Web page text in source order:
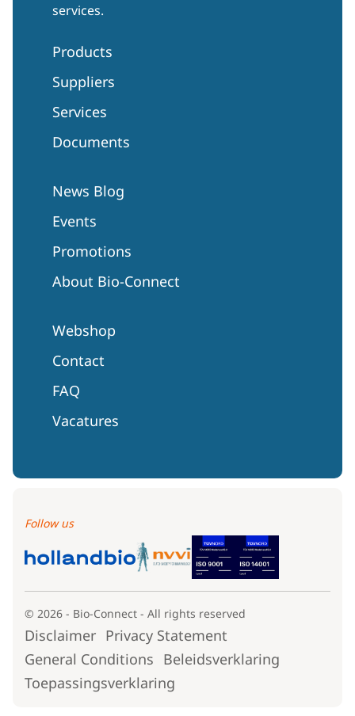
services.
Products
Suppliers
Services
Documents
News Blog
Events
Promotions
About Bio-Connect
Webshop
Contact
FAQ
Vacatures
Follow us
© 2026 - Bio-Connect - All rights reserved
Disclaimer Privacy Statement
General Conditions Beleidsverklaring
Toepassingsverklaring